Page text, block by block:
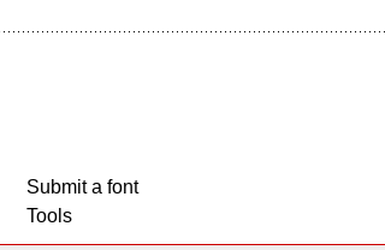
Submit a font
Tools